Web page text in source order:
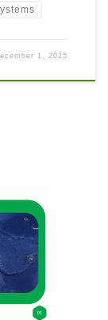
1, 2025